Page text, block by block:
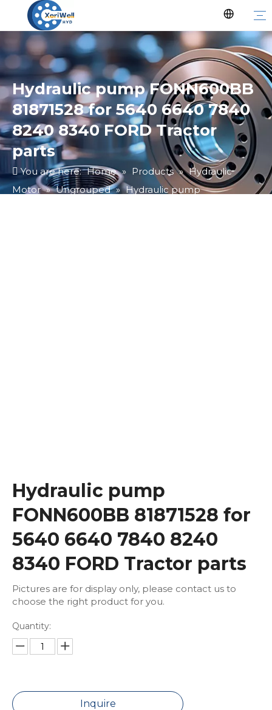
Hydraulic pump FONN600BB
81871528 for 5640 6640 7840
8240 8340 FORD Tractor
parts
You are here: Home » Products » Hydraulic
Motor » Ungrouped » Hydraulic pump
Hydraulic pump
FONN600BB 81871528 for
5640 6640 7840 8240
8340 FORD Tractor parts
Pictures are for display only, please contact us to
choose the right product for you.
Quantity:
Inquire